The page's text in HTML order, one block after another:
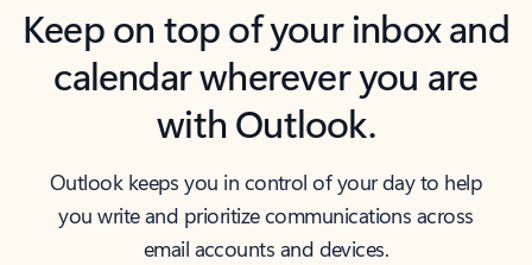
Keep on top of your inbox and
calendar wherever you are
with Outlook.
Outlook keeps you in control of your day to help
you write and prioritize communications across
email accounts and devices.